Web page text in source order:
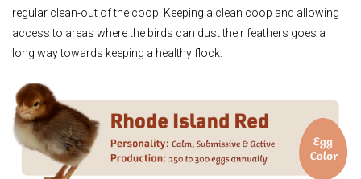
regular clean-out of the coop. Keeping a clean coop and allowing
access to areas where the birds can dust their feathers goes a
long way towards keeping a healthy flock.